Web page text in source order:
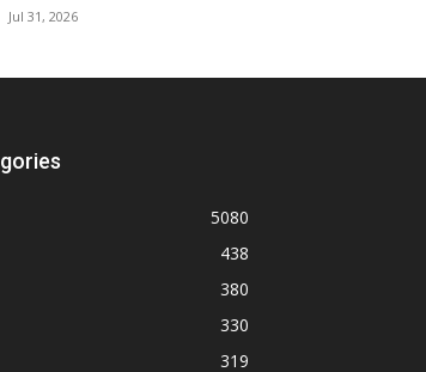
Jul 31, 2026
5080
438
380
330
319